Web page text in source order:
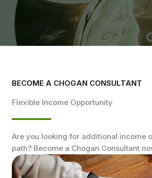
BECOME A CHOGAN CONSULTANT
Flexible Income Opportunity
Are you looking for additional income
path? Become a Chogan Consultant